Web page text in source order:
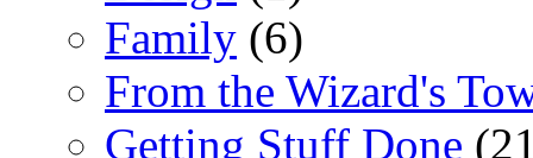
Family (6)
From the Wizard's
Getting Stuff Done